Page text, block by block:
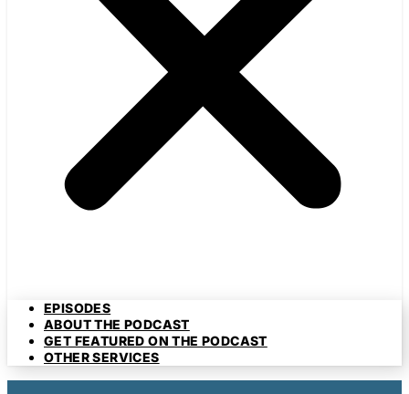
EPISODES
ABOUT THE PODCAST
GET FEATURED ON THE PODCAST
OTHER SERVICES